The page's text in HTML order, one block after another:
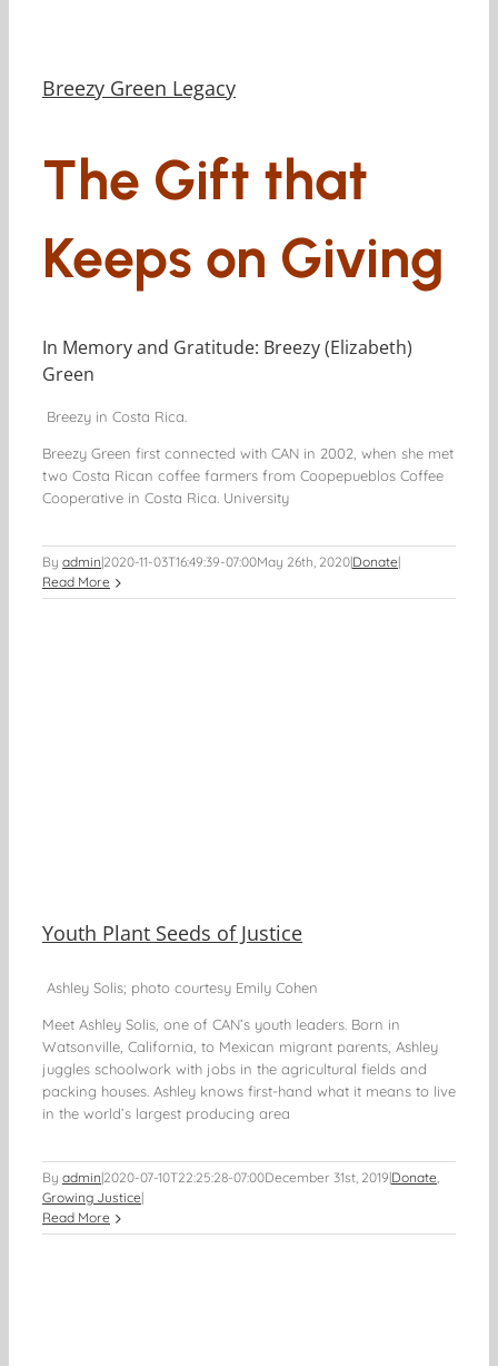
Breezy Green Legacy
The Gift that
Keeps on Giving
In Memory and Gratitude: Breezy (Elizabeth)
Green
Breezy in Costa Rica.
Breezy Green first connected with CAN in 2002, when she met
two Costa Rican coffee farmers from Coopepueblos Coffee
Cooperative in Costa Rica. University
By admin|2020-11-03T16:49:39-07:00May 26th, 2020|Donate|
Read More
Youth Plant Seeds of Justice
Ashley Solis; photo courtesy Emily Cohen
Meet Ashley Solis, one of CAN’s youth leaders. Born in
Watsonville, California, to Mexican migrant parents, Ashley
juggles schoolwork with jobs in the agricultural fields and
packing houses. Ashley knows first-hand what it means to live
in the world’s largest producing area
By admin|2020-07-10T22:25:28-07:00December 31st, 2019|Donate,
Growing Justice|
Read More